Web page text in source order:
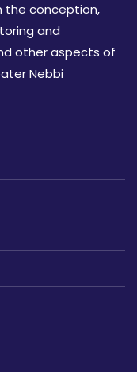
the conception,
and
other aspects of
Nebbi